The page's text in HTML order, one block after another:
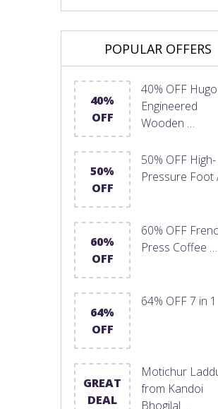
POPULAR OFFERS
40%
OFF
40% OFF Hugo
Engineered
Wooden …
50%
OFF
50% OFF High-
Pressure Foot
60%
OFF
60% OFF
Press Coffee …
64%
OFF
64% OFF 7 in
GREAT
DEAL
Motichur
from Kandoi
Bhogilal …